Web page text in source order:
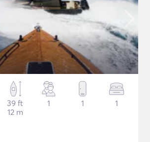
39 ft
12 m
1 1 1